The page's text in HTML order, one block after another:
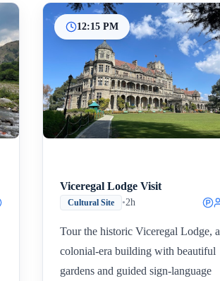
12:15 PM
Viceregal Lodge Visit
Cultural Site •2h
Tour the historic Viceregal Lodge, a
colonial-era building with beautiful
gardens and guided sign-language